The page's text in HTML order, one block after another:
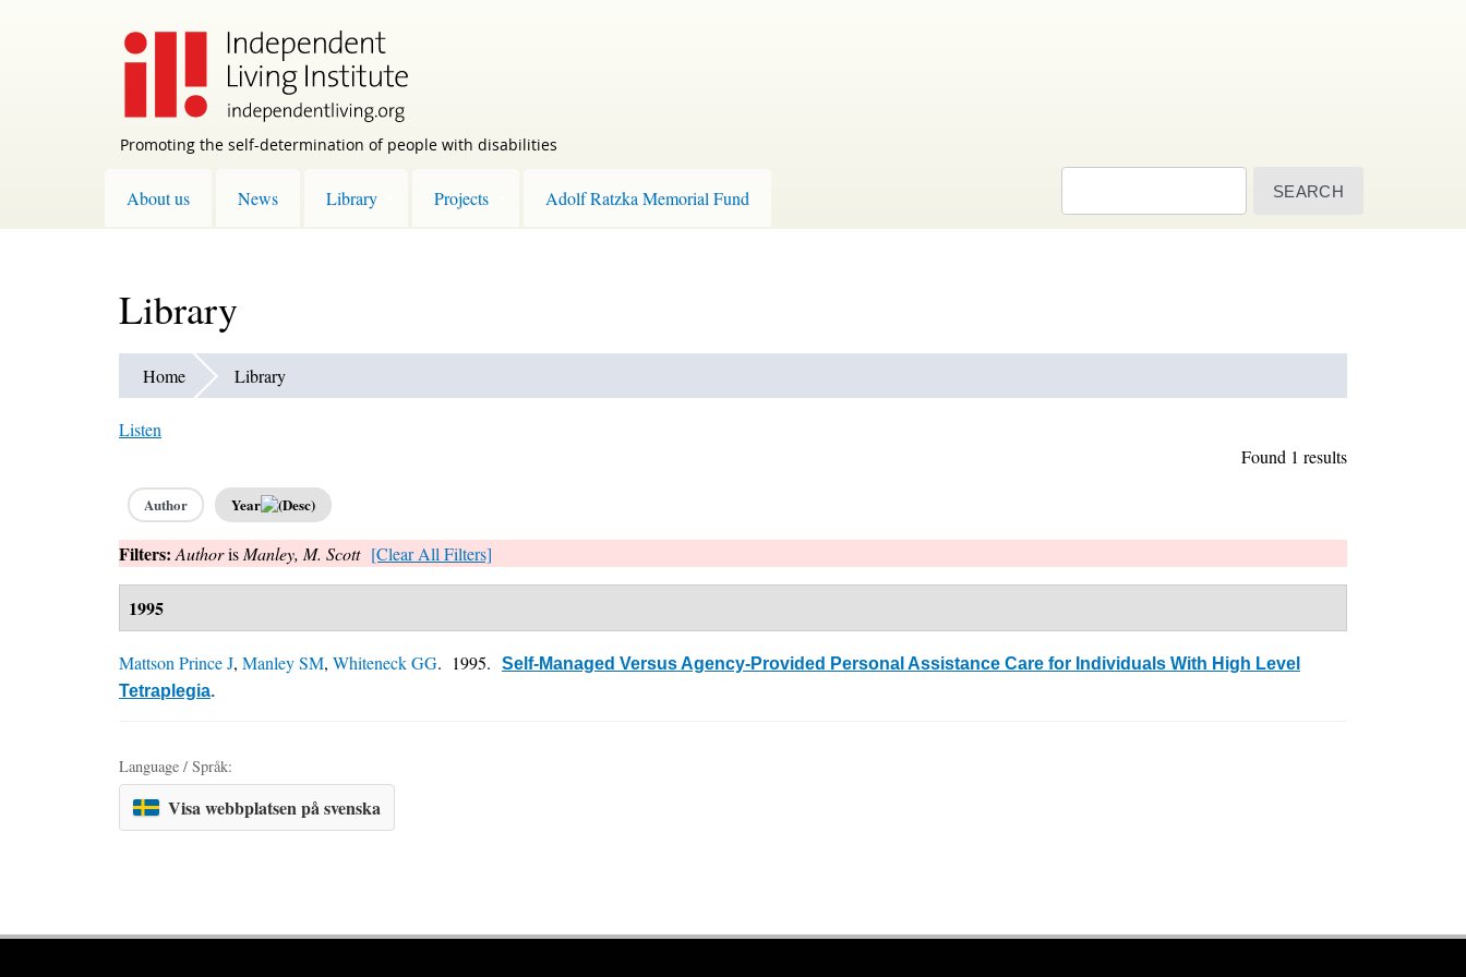
Promoting the self-determination of people with disabilities
About us News Library Projects Adolf Ratzka Memorial Fund
Library
Home Library
Listen
Found 1 results
Author Year
Filters: Authoris Manley, M. Scott [Clear All Filters]
1995
Mattson Prince J, Manley SM, Whiteneck GG. 1995.
Self-Managed Versus Agency-Provided Personal Assistance Care for Individuals With High Level
Tetraplegia.
Language / Språk:
Visa webbplatsen på svenska